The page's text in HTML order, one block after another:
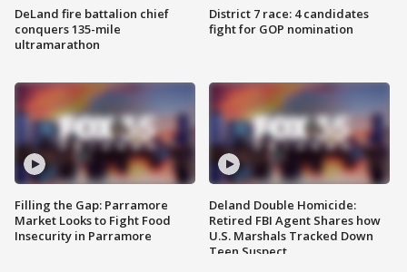
DeLand fire battalion chief
conquers 135-mile
ultramarathon
Filling the Gap: Parramore
Market Looks to Fight Food
Insecurity in Parramore
District 7 race: 4 candidates
fight for GOP nomination
Deland Double Homicide:
Retired FBI Agent Shares how
U.S. Marshals Tracked Down
Teen Suspect